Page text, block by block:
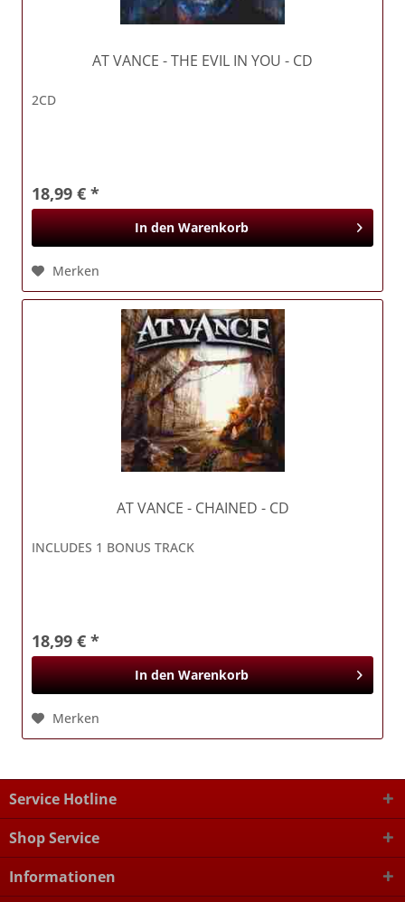
AT VANCE - THE EVIL IN YOU - CD
2CD
18,99 € *
In den Warenkorb
Merken
AT VANCE - CHAINED - CD
INCLUDES 1 BONUS TRACK
18,99 € *
In den Warenkorb
Merken
Service Hotline
Shop Service
Informationen